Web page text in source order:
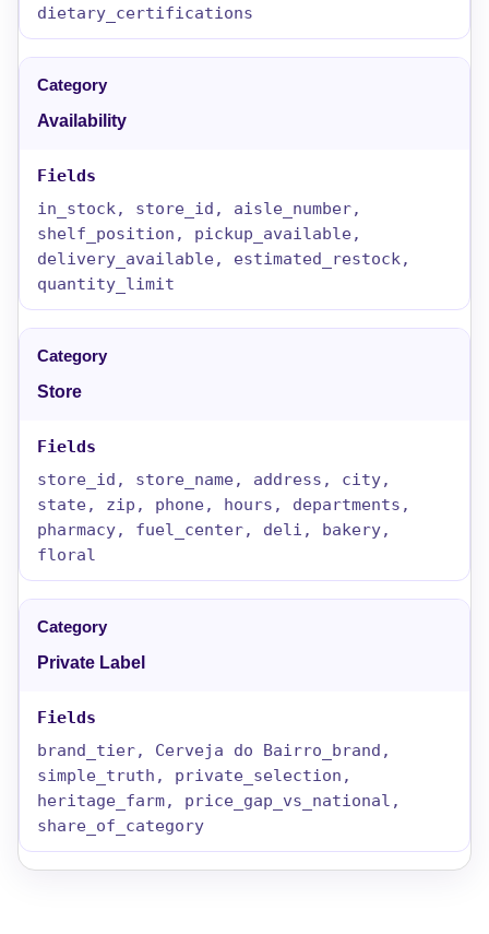
dietary_certifications
Availability
in_stock, store_id, aisle_number,
shelf_position, pickup_available,
delivery_available, estimated_restock,
quantity_limit
Store
store_id, store_name, address, city,
state, zip, phone, hours, departments,
pharmacy, fuel_center, deli, bakery,
floral
Private Label
brand_tier, Cerveja do Bairro_brand,
simple_truth, private_selection,
heritage_farm, price_gap_vs_national,
share_of_category